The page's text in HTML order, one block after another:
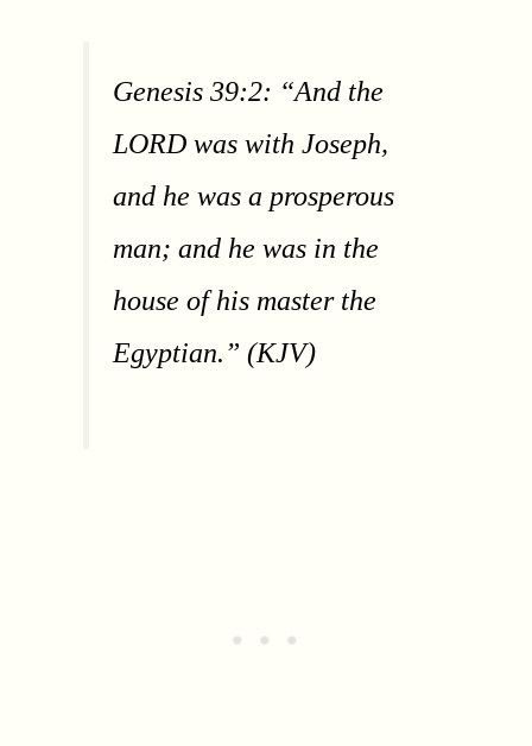
Genesis 39:2: “And the
LORD was with Joseph,
and he was a prosperous
man; and he was in the
house of his master the
Egyptian.” (KJV)